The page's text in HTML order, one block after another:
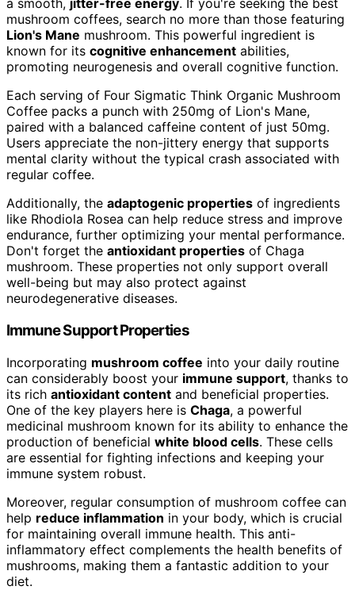
a smooth, jitter-free energy. If you're seeking the best
mushroom coffees, search no more than those featuring
Lion's Mane mushroom. This powerful ingredient is
known for its cognitive enhancement abilities,
promoting neurogenesis and overall cognitive function.
Each serving of Four Sigmatic Think Organic Mushroom
Coffee packs a punch with 250mg of Lion's Mane,
paired with a balanced caffeine content of just 50mg.
Users appreciate the non-jittery energy that supports
mental clarity without the typical crash associated with
regular coffee.
Additionally, the adaptogenic properties of ingredients
like Rhodiola Rosea can help reduce stress and improve
endurance, further optimizing your mental performance.
Don't forget the antioxidant properties of Chaga
mushroom. These properties not only support overall
well-being but may also protect against
neurodegenerative diseases.
Immune Support Properties
Incorporating mushroom coffee into your daily routine
can considerably boost your immune support, thanks to
its rich antioxidant content and beneficial properties.
One of the key players here is Chaga, a powerful
medicinal mushroom known for its ability to enhance the
production of beneficial white blood cells. These cells
are essential for fighting infections and keeping your
immune system robust.
Moreover, regular consumption of mushroom coffee can
help reduce inflammation in your body, which is crucial
for maintaining overall immune health. This anti-
inflammatory effect complements the health benefits of
mushrooms, making them a fantastic addition to your
diet.